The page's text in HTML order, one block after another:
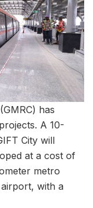
has
A 10-
City will
at a cost of
metro
with a